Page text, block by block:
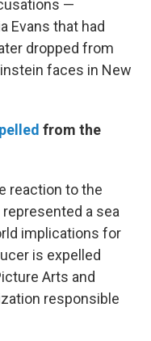
—
Evans that had
dropped from
faces in New
from the
reaction to the
a sea
implications for
is expelled
Arts and
responsible